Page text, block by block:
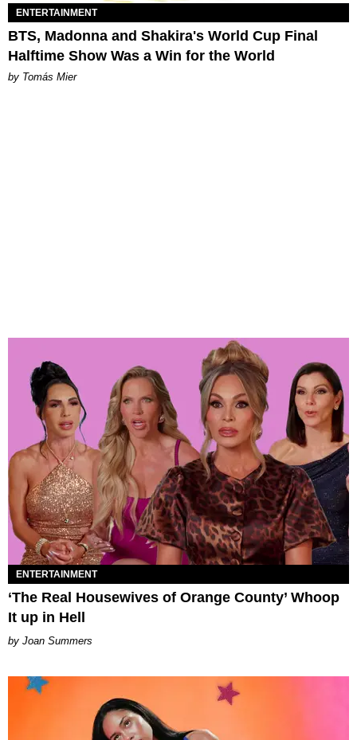
ENTERTAINMENT
BTS, Madonna and Shakira's World Cup Final
Halftime Show Was a Win for the World
by Tomás Mier
ENTERTAINMENT
‘The Real Housewives of Orange County’ Whoop
It up in Hell
Joan Summers